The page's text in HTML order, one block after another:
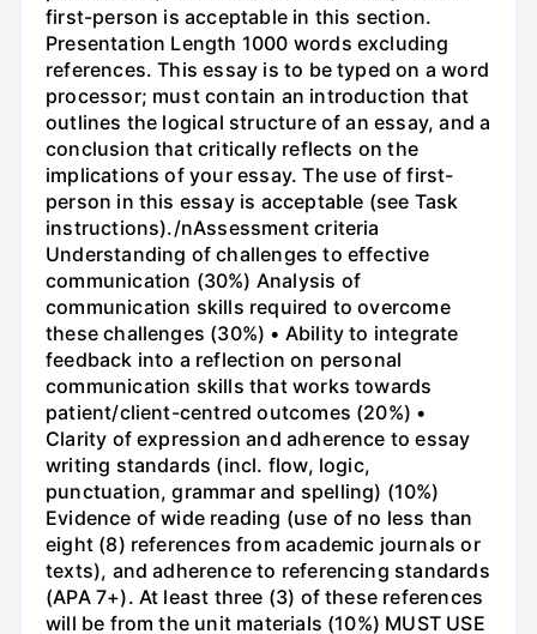
first-person is acceptable in this section.
Presentation Length 1000 words excluding
references. This essay is to be typed on a word
processor; must contain an introduction that
outlines the logical structure of an essay, and a
conclusion that critically reflects on the
implications of your essay. The use of first-
person in this essay is acceptable (see Task
instructions)./nAssessment criteria
Understanding of challenges to effective
communication (30%) Analysis of
communication skills required to overcome
these challenges (30%) • Ability to integrate
feedback into a reflection on personal
communication skills that works towards
patient/client-centred outcomes (20%) •
Clarity of expression and adherence to essay
writing standards (incl. flow, logic,
punctuation, grammar and spelling) (10%)
Evidence of wide reading (use of no less than
eight (8) references from academic journals or
texts), and adherence to referencing standards
(APA 7+). At least three (3) of these references
will be from the unit materials (10%) MUST USE